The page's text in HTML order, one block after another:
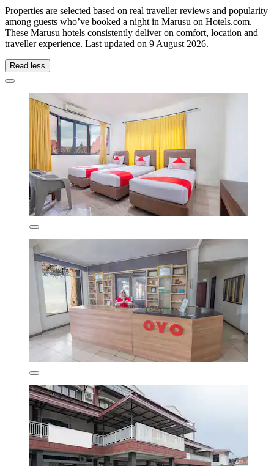
Properties are selected based on real traveller reviews and popularity
among guests who’ve booked a night in Marusu on Hotels.com.
These Marusu hotels consistently deliver on comfort, location and
traveller experience. Last updated on 9 August 2026.
Read less